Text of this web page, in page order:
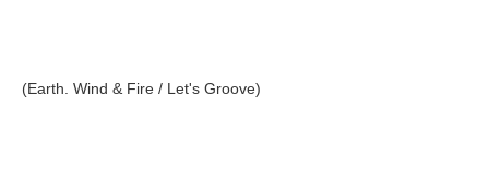
(Earth. Wind & Fire / Let's Groove)